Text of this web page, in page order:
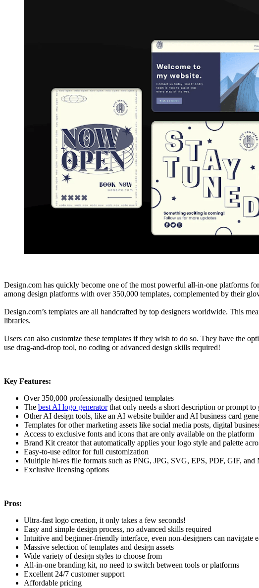
Design.com has quickly become one of the most powerful all-in-one platforms
among design platforms with over 350,000 templates, complemented by their
Design.com’s templates are all handcrafted by top designers worldwide. This
libraries.
Users can also customize these templates if they wish to do so. They have the
use drag-and-drop tool, no coding or advanced design skills required!
Key Features:
Over 350,000 professionally designed templates
The best AI logo generatorthat only needs a short description or prompt to
Other AI design tools, like an AI website builder and AI business card
Templates for other marketing assets like social media posts, digital
Access to exclusive fonts and icons that are only available on the platform
Brand Kit creator that automatically applies your logo style and palette
Easy-to-use editor for full customization
Multiple hi-res file formats such as PNG, JPG, SVG, EPS, PDF, GIF, and
Exclusive licensing options
Pros:
Ultra-fast logo creation, it only takes a few seconds!
Easy and simple design process, no advanced skills required
Intuitive and beginner-friendly interface, even non-designers can navigate
Massive selection of templates and design assets
Wide variety of design styles to choose from
All-in-one branding kit, no need to switch between tools or platforms
Excellent 24/7 customer support
Affordable pricing